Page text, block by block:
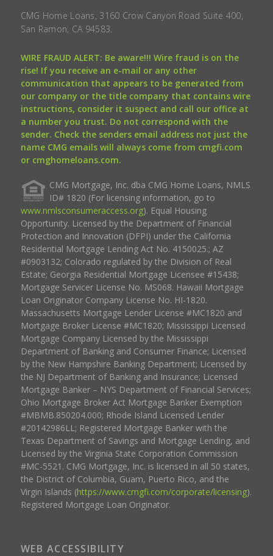
CMG Home Loans, 3160 Crow Canyon Road Suite 400,
San Ramon, CA 94583.
WIRE FRAUD ALERT: Be aware!!! Wire fraud is on the
rise! If you receive an e-mail or any other
communication that appears to be generated from
our company or the title company that contains wire
instructions, consider it suspect and call our office at
a number you trust. Do not correspond with the
sender. Check the senders email address not just the
name CMG emails will always come from cmgfi.com
or cmghomeloans.com.
CMG Mortgage, Inc. dba CMG Home Loans, NMLS
ID# 1820 (For licensing information, go to
www.nmlsconsumeraccess.org). Equal Housing
Opportunity. Licensed by the Department of Financial
Protection and Innovation (DFPI) under the California
Residential Mortgage Lending Act No. 4150025.; AZ
#0903132; Colorado regulated by the Division of Real
Estate; Georgia Residential Mortgage Licensee #15438;
Mortgage Servicer License No. MS068. Hawaii Mortgage
Loan Originator Company License No. HI-1820.
Massachusetts Mortgage Lender License #MC1820 and
Mortgage Broker License #MC1820; Mississippi Licensed
Mortgage Company Licensed by the Mississippi
Department of Banking and Consumer Finance; Licensed
by the New Hampshire Banking Department; Licensed by
the NJ Department of Banking and Insurance; Licensed
Mortgage Banker – NYS Department of Financial Services;
Ohio Mortgage Broker Act Mortgage Banker Exemption
#MBMB.850204.000; Rhode Island Licensed Lender
#20142986LL; Registered Mortgage Banker with the
Texas Department of Savings and Mortgage Lending, and
Licensed by the Virginia State Corporation Commission
#MC-5521. CMG Mortgage, Inc. is licensed in all 50 states,
the District of Columbia, Guam, Puerto Rico, and the
Virgin Islands (https://www.cmgfi.com/corporate/licensing).
Registered Mortgage Loan Originator.
WEB ACCESSIBILITY